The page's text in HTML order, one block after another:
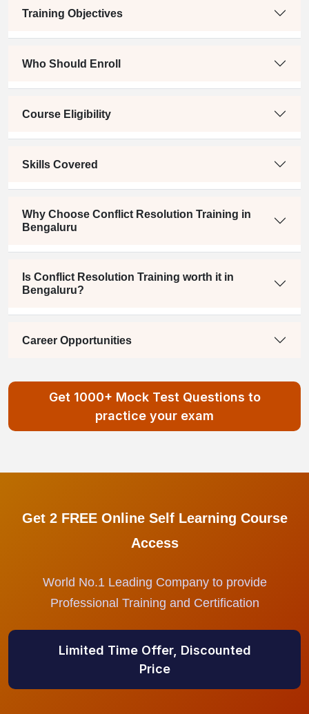
Training Objectives
Who Should Enroll
Course Eligibility
Skills Covered
Why Choose Conflict Resolution Training in
Bengaluru
Is Conflict Resolution Training worth it in
Bengaluru?
Career Opportunities
Get 1000+ Mock Test Questions to
practice your exam
Get 2 FREE Online Self Learning Course
Access
World No.1 Leading Company to provide
Professional Training and Certification
Limited Time Offer, Discounted
Price